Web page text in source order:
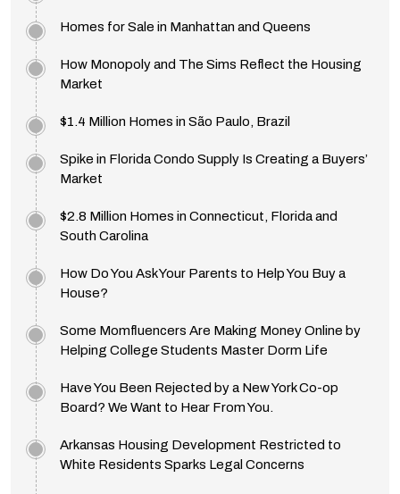
Homes for Sale in Manhattan and Queens
How Monopoly and The Sims Reflect the Housing
Market
$1.4 Million Homes in São Paulo, Brazil
Spike in Florida Condo Supply Is Creating a Buyers’
Market
$2.8 Million Homes in Connecticut, Florida and
South Carolina
How Do You Ask Your Parents to Help You Buy a
House?
Some Momfluencers Are Making Money Online by
Helping College Students Master Dorm Life
Have You Been Rejected by a New York Co-op
Board? We Want to Hear From You.
Arkansas Housing Development Restricted to
White Residents Sparks Legal Concerns